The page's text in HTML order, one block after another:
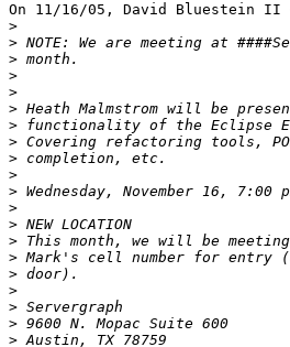
On 11/16/05, David Bluestein II
>
>
>
>
>
>
>
>
>
>
>
>
>
>
>
>
>
>
>
>